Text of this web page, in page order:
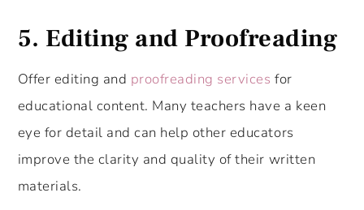
5. Editing and Proofreading
Offer editing and proofreading services for
educational content. Many teachers have a keen
eye for detail and can help other educators
improve the clarity and quality of their written
materials.